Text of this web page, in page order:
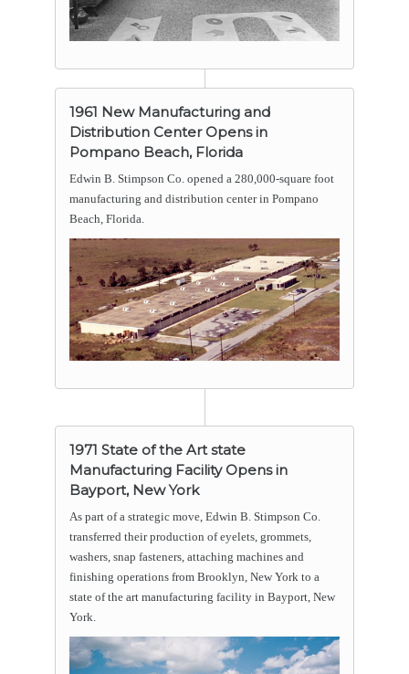
1961 New Manufacturing and
Distribution Center Opens in
Pompano Beach, Florida
Edwin B. Stimpson Co. opened a 280,000-square foot
manufacturing and distribution center in Pompano
Beach, Florida.
1971 State of the Art state
Manufacturing Facility Opens in
Bayport, New York
As part of a strategic move, Edwin B. Stimpson Co.
transferred their production of eyelets, grommets,
washers, snap fasteners, attaching machines and
finishing operations from Brooklyn, New York to a
state of the art manufacturing facility in Bayport, New
York.